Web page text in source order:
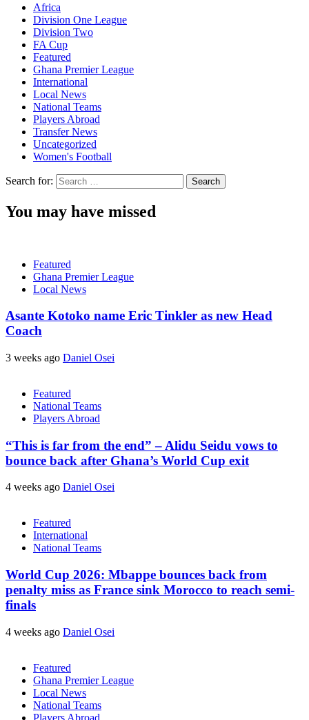
Africa
Division One League
Division Two
FA Cup
Featured
Ghana Premier League
International
Local News
National Teams
Players Abroad
Transfer News
Uncategorized
Women's Football
Search for:
You may have missed
Featured
Ghana Premier League
Local News
Asante Kotoko name Eric Tinkler as new Head
Coach
3 weeks ago Daniel Osei
Featured
National Teams
Players Abroad
“This is far from the end” – Alidu Seidu vows to
bounce back after Ghana’s World Cup exit
4 weeks ago Daniel Osei
Featured
International
National Teams
World Cup 2026: Mbappe bounces back from
penalty miss as France sink Morocco to reach semi-
finals
4 weeks ago Daniel Osei
Featured
Ghana Premier League
Local News
National Teams
Players Abroad